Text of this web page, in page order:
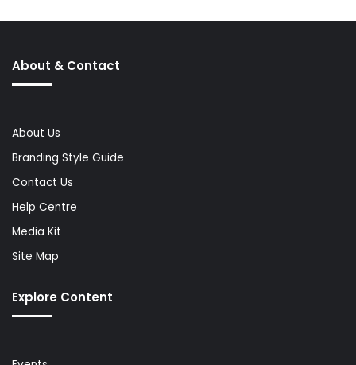
About & Contact
About Us
Branding Style Guide
Contact Us
Help Centre
Media Kit
Site Map
Explore Content